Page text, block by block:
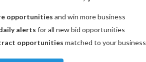
opportunities and win more business
alerts for all new bid opportunities
opportunities matched to your business